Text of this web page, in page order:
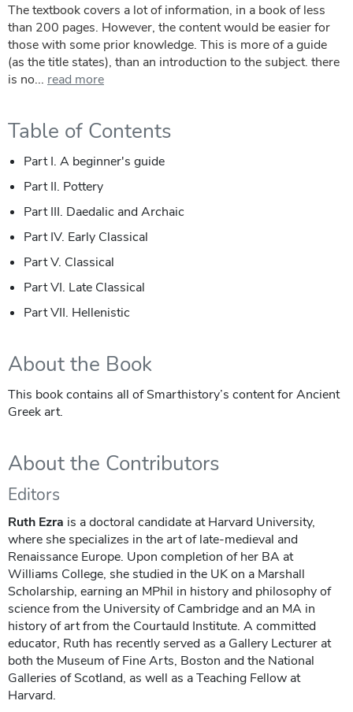
The textbook covers a lot of information, in a book of less
than 200 pages. However, the content would be easier for
those with some prior knowledge. This is more of a guide
(as the title states), than an introduction to the subject. there
is no... read more
Table of Contents
Part I. A beginner's guide
Part II. Pottery
Part III. Daedalic and Archaic
Part IV. Early Classical
Part V. Classical
Part VI. Late Classical
Part VII. Hellenistic
About the Book
This book contains all of Smarthistory’s content for Ancient
Greek art.
About the Contributors
Editors
Ruth Ezra is a doctoral candidate at Harvard University,
where she specializes in the art of late-medieval and
Renaissance Europe. Upon completion of her BA at
Williams College, she studied in the UK on a Marshall
Scholarship, earning an MPhil in history and philosophy of
science from the University of Cambridge and an MA in
history of art from the Courtauld Institute. A committed
educator, Ruth has recently served as a Gallery Lecturer at
both the Museum of Fine Arts, Boston and the National
Galleries of Scotland, as well as a Teaching Fellow at
Harvard.